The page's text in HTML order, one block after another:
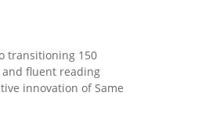
transitioning 150
fluent reading
innovation of Same